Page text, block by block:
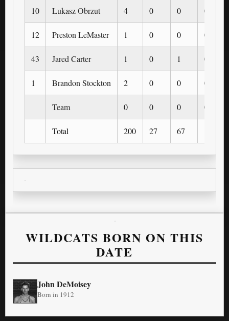
10 Lukasz Obrzut 4 0 0 0
12 Preston LeMaster 1 0 0 0
43 Jared Carter 1 0 1 0
1 Brandon Stockton 2 0 0 0
Team 0 0 0 0
Total 200 27 67
WILDCATS BORN ON THIS
DATE
John DeMoisey
Born in 1912